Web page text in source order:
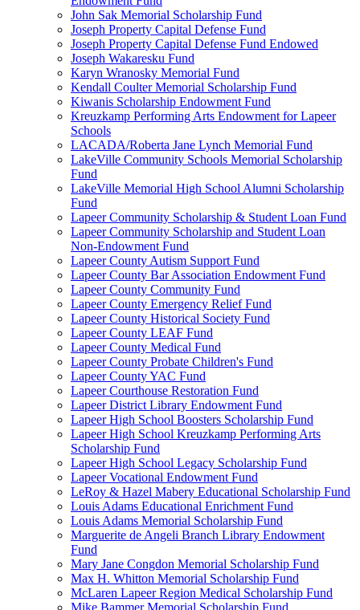
John Sak Memorial Scholarship Fund
Joseph Property Capital Defense Fund
Joseph Property Capital Defense Fund Endowed
Joseph Wakaresku Fund
Karyn Wranosky Memorial Fund
Kendall Coulter Memorial Scholarship Fund
Kiwanis Scholarship Endowment Fund
Kreuzkamp Performing Arts Endowment for Lapeer
Schools
LACADA/Roberta Jane Lynch Memorial Fund
LakeVille Community Schools Memorial Scholarship
Fund
LakeVille Memorial High School Alumni Scholarship
Fund
Lapeer Community Scholarship & Student Loan Fund
Lapeer Community Scholarship and Student Loan
Non-Endowment Fund
Lapeer County Autism Support Fund
Lapeer County Bar Association Endowment Fund
Lapeer County Community Fund
Lapeer County Emergency Relief Fund
Lapeer County Historical Society Fund
Lapeer County LEAF Fund
Lapeer County Medical Fund
Lapeer County Probate Children's Fund
Lapeer County YAC Fund
Lapeer Courthouse Restoration Fund
Lapeer District Library Endowment Fund
Lapeer High School Boosters Scholarship Fund
Lapeer High School Kreuzkamp Performing Arts
Scholarship Fund
Lapeer High School Legacy Scholarship Fund
Lapeer Vocational Endowment Fund
LeRoy & Hazel Mabery Educational Scholarship Fund
Louis Adams Educational Enrichment Fund
Louis Adams Memorial Scholarship Fund
Marguerite de Angeli Branch Library Endowment
Fund
Mary Jane Congdon Memorial Scholarship Fund
Max H. Whitton Memorial Scholarship Fund
McLaren Lapeer Region Medical Scholarship Fund
Mike Bammer Memorial Scholarship Fund